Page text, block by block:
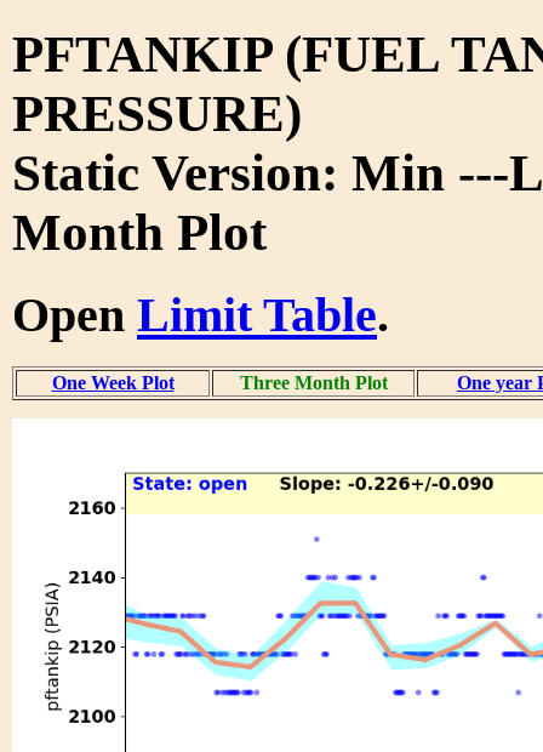
PFTANKIP (FUEL
PRESSURE)
Static Version: Min ---
Month Plot
Open Limit Table.
One Week Plot Three Month Plot One year